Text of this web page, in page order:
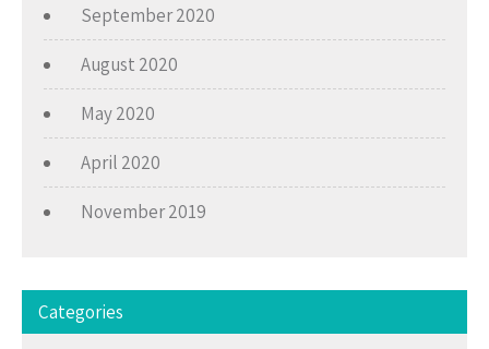
September 2020
August 2020
May 2020
April 2020
November 2019
Categories